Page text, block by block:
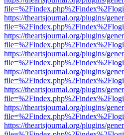
https://theartsjournal.org/plugins/
https://theartsjournal.org/plugins/
https://theartsjournal.org/plugins/
https://theartsjournal.org/plugins/
https://theartsjournal.org/plugins/
https://theartsjournal.org/plugins/
https://theartsjournal.org/plugins/